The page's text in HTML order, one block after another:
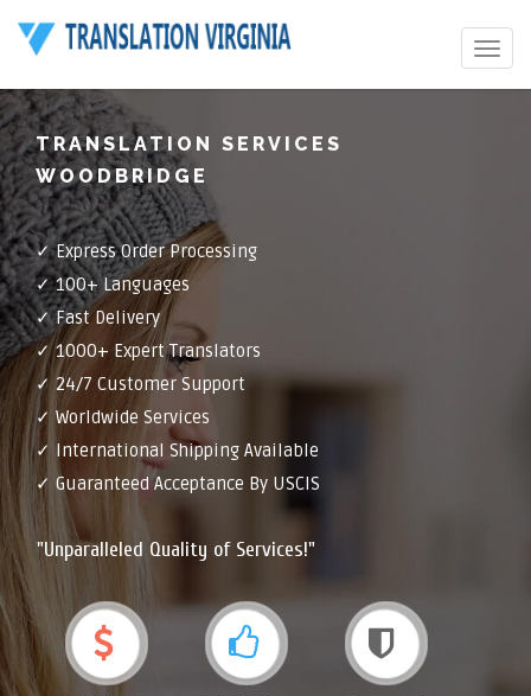
Toggle
TRANSLATION SERVICES
WOODBRIDGE
✓ Express Order Processing
✓ 100+ Languages
✓ Fast Delivery
✓ 1000+ Expert Translators
✓ 24/7 Customer Support
✓ Worldwide Services
✓ International Shipping Available
✓ Guaranteed Acceptance By USCIS
"Unparalleled Quality of Services!"